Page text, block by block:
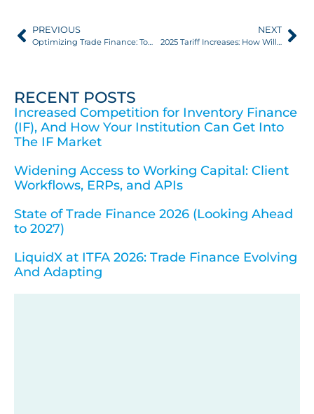
PREVIOUS
Optimizing Trade Finance: Tools Every Asset Manager Needs
NEXT
2025 Tariff Increases: How Will Trade Finance Be Impacted?
RECENT POSTS
Increased Competition for Inventory Finance
(IF), And How Your Institution Can Get Into
The IF Market
Widening Access to Working Capital: Client
Workflows, ERPs, and APIs
State of Trade Finance 2026 (Looking Ahead
to 2027)
LiquidX at ITFA 2026: Trade Finance Evolving
And Adapting